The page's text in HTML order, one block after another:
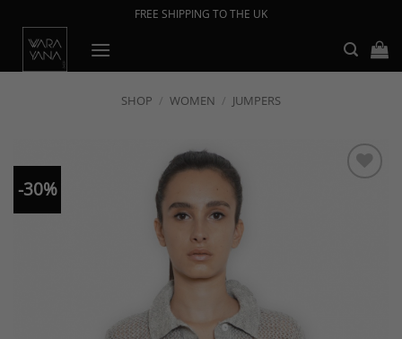
content
FREE SHIPPING TO THE UK
SHOP / WOMEN / JUMPERS
-30%